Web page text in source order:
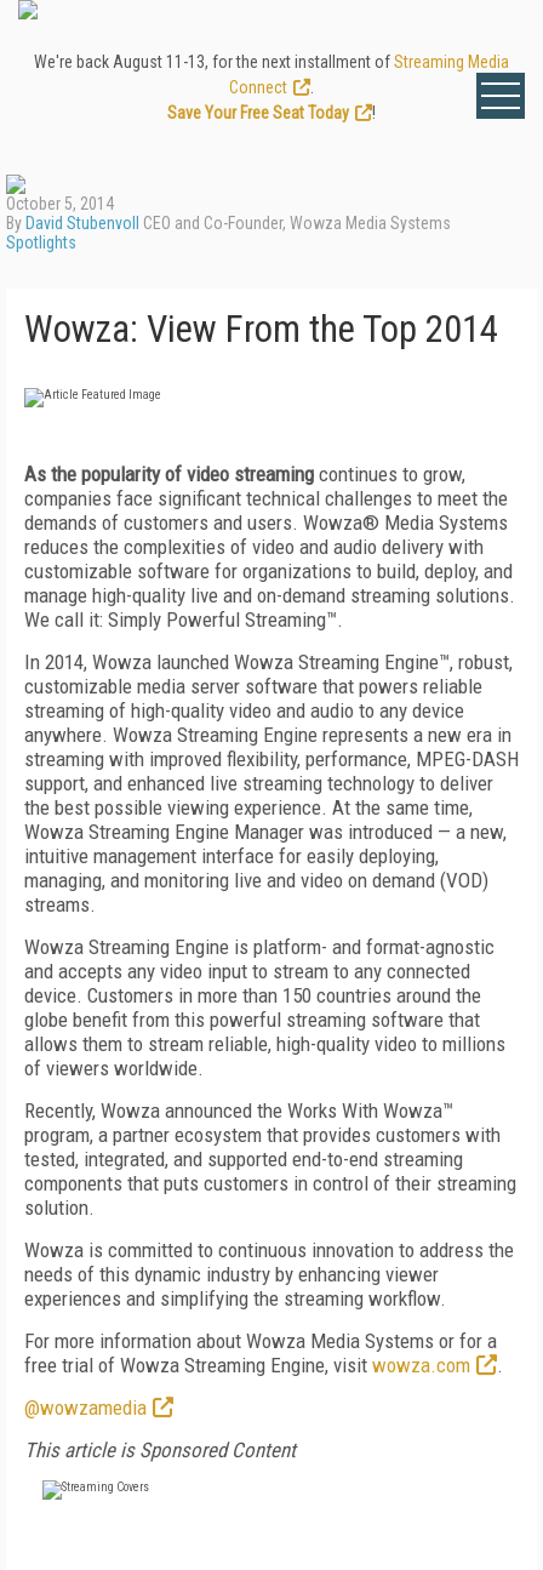
We're back August 11-13, for the next installment ofStreaming Media
Connect
Save Your Free Seat Today
!
October 5, 2014
By David Stubenvoll
CEO and Co-Founder, Wowza Media Systems
Spotlights
Wowza: View From the Top 2014
As the popularity of video streaming continues to grow,
companies face significant technical challenges to meet the
demands of customers and users. Wowza® Media Systems
reduces the complexities of video and audio delivery with
customizable soft­ware for organizations to build, deploy, and
manage high-quality live and on-­demand streaming solutions.
We call it: Simply Powerful Streaming™.
In 2014, Wowza launched Wowza Streaming Engine™, robust,
customizable media server software that powers reliable
streaming of high-quality video and audio to any device
anywhere. Wowza Streaming Engine represents a new era in
streaming with improved flexibility, performance, MPEG-DASH
support, and enhanced live streaming technology to deliver
the best possible viewing experience. At the same time,
Wowza Streaming Engine Manager was introduced — a new,
intuitive management interface for easily deploying,
managing, and monitoring live and video on demand (VOD)
streams.
Wowza Streaming Engine is platform- and format-­agnostic
and accepts any video input to stream to any connected
device. Customers in more than 150 countries around the
globe benefit from this powerful streaming software that
allows them to stream reliable, high-quality video to millions
of viewers worldwide.
Recently, Wowza announced the Works With Wowza™
program, a partner ecosystem that provides customers with
tested, integrated, and supported end-to-end streaming
components that puts customers in control of their streaming
solution.
Wowza is committed to continuous innovation to address the
needs of this dynamic industry by enhancing viewer
experiences and simplifying the streaming workflow.
For more information about Wowza Media Systems or for a
free trial of Wowza Streaming Engine, visit wowza.com
.
@wowzamedia
This article is Sponsored Content